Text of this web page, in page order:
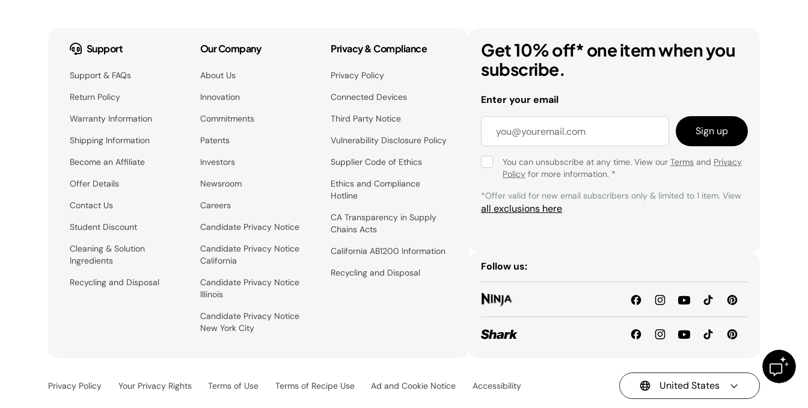
Support
Support & FAQs
Return Policy
Warranty Information
Shipping Information
Become an Affiliate
Offer Details
Contact Us
Student Discount
Cleaning & Solution
Ingredients
Recycling and Disposal
Our Company
About Us
Innovation
Commitments
Patents
Investors
Newsroom
Careers
Candidate Privacy Notice
Candidate Privacy Notice
California
Candidate Privacy Notice
Illinois
Candidate Privacy Notice
New York City
Privacy & Compliance
Privacy Policy
Connected Devices
Third Party Notice
Vulnerability Disclosure Policy
Supplier Code of Ethics
Ethics and Compliance
Hotline
CA Transparency in Supply
Chains Acts
California AB1200 Information
Recycling and Disposal
Get 10% off* one item when you
subscribe.
Enter your email
Sign up
You can unsubscribe at any time. View our Terms and Privacy
Policy for more information. *
*Offer valid for new email subscribers only & limited to 1 item. View
all exclusions here.
Follow us:
Privacy Policy Your Privacy Rights Terms of Use Terms of Recipe Use Ad and Cookie Notice Accessibility United States